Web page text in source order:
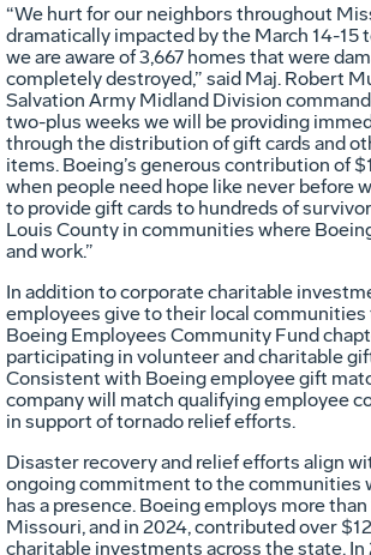
“We hurt for our neighbors throughout
dramatically impacted by the March 14-15
we are aware of 3,667 homes that were
completely destroyed,” said Maj. Robert
Salvation Army Midland Division
two-plus weeks we will be providing
through the distribution of gift cards and
items. Boeing’s generous contribution of
when people need hope like never before
to provide gift cards to hundreds of
Louis County in communities where
and work.”
In addition to corporate charitable
employees give to their local
Boeing Employees Community Fund
participating in volunteer and charitable
Consistent with Boeing employee gift
company will match qualifying employee
in support of tornado relief efforts.
Disaster recovery and relief efforts align
ongoing commitment to the communities
has a presence. Boeing employs more
Missouri, and in 2024, contributed over
charitable investments across the state. In